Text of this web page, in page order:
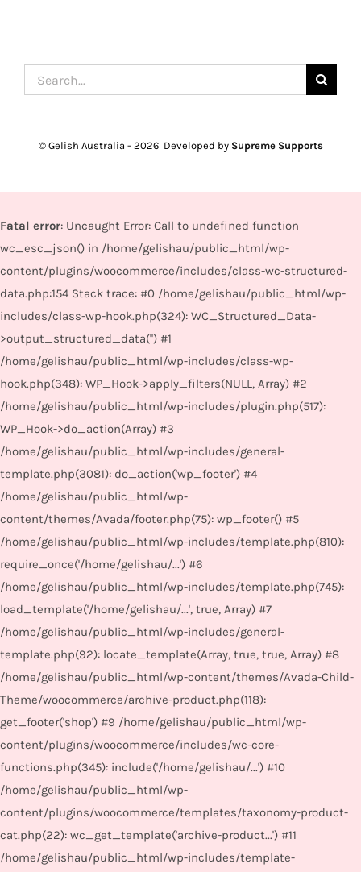
Search
for:
© Gelish Australia - 2026 Developed by Supreme Supports
Fatal error: Uncaught Error: Call to undefined function
wc_esc_json() in /home/gelishau/public_html/wp-
content/plugins/woocommerce/includes/class-wc-structured-
data.php:154 Stack trace: #0 /home/gelishau/public_html/wp-
includes/class-wp-hook.php(324): WC_Structured_Data-
>output_structured_data('') #1
/home/gelishau/public_html/wp-includes/class-wp-
hook.php(348): WP_Hook->apply_filters(NULL, Array) #2
/home/gelishau/public_html/wp-includes/plugin.php(517):
WP_Hook->do_action(Array) #3
/home/gelishau/public_html/wp-includes/general-
template.php(3081): do_action('wp_footer') #4
/home/gelishau/public_html/wp-
content/themes/Avada/footer.php(75): wp_footer() #5
/home/gelishau/public_html/wp-includes/template.php(810):
require_once('/home/gelishau/...') #6
/home/gelishau/public_html/wp-includes/template.php(745):
load_template('/home/gelishau/...', true, Array) #7
/home/gelishau/public_html/wp-includes/general-
template.php(92): locate_template(Array, true, true, Array) #8
/home/gelishau/public_html/wp-content/themes/Avada-Child-
Theme/woocommerce/archive-product.php(118):
get_footer('shop') #9 /home/gelishau/public_html/wp-
content/plugins/woocommerce/includes/wc-core-
functions.php(345): include('/home/gelishau/...') #10
/home/gelishau/public_html/wp-
content/plugins/woocommerce/templates/taxonomy-product-
cat.php(22): wc_get_template('archive-product...') #11
/home/gelishau/public_html/wp-includes/template-